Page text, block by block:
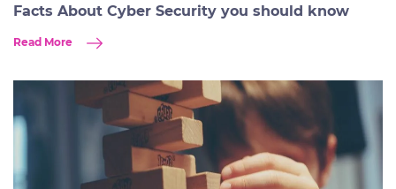
Facts About Cyber Security you should know
Read More